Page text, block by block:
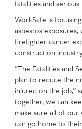
fatalities and serious
WorkSafe is
asbestos
firefighter cancer
construction
“The Fatalities and
plan to reduce the
injured on the job,”
together, we can
make sure all of
can go home to their